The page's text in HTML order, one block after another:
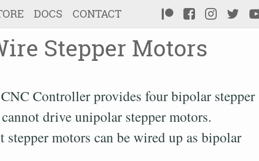
DOCS CONTACT
Stepper Motors
Controller provides four bipolar stepper
drive unipolar stepper motors.
stepper motors can be wired up as bipolar